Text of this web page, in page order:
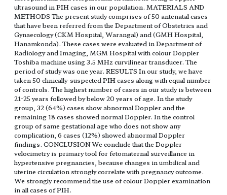
ultrasound in PIH cases in our population. MATERIALS AND
METHODS The present study comprises of 50 antenatal cases
that have been referred from the Department of Obstetrics and
Gynaecology (CKM Hospital, Warangal) and (GMH Hospital,
Hanamkonda). These cases were evaluated in Department of
Radiology and Imaging, MGM Hospital with colour Doppler
Toshiba machine using 3.5 MHz curvilinear transducer. The
period of study was one year. RESULTS In our study, we have
taken 50 clinically-suspected PIH cases along with equal number
of controls. The highest number of cases in our study is between
21-25 years followed by below 20 years of age. In the study
group, 32 (64%) cases show abnormal Doppler and the
remaining 18 cases showed normal Doppler. In the control
group of same gestational age who does not show any
complication, 6 cases (12%) showed abnormal Doppler
findings. CONCLUSION We conclude that the Doppler
velocimetry is primary tool for fetomaternal surveillance in
hypertensive pregnancies, because changes in umbilical and
uterine circulation strongly correlate with pregnancy outcome.
We strongly recommend the use of colour Doppler examination
in all cases of PIH.